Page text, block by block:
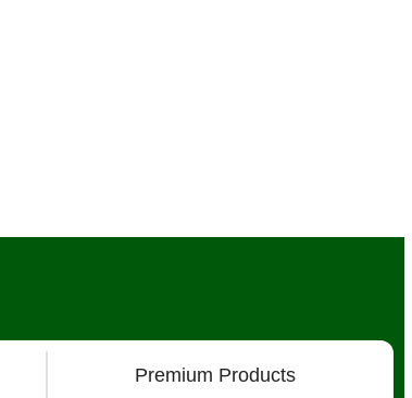
Premium Products